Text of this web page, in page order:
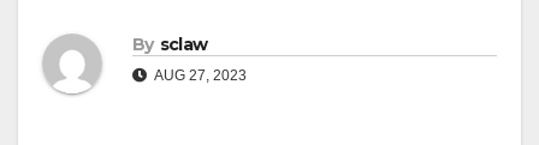
By sclaw
AUG 27, 2023